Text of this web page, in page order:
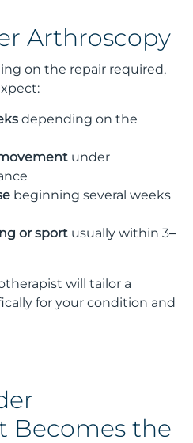
Arthroscopy
on the repair required,
depending on the
under
beginning several weeks
or sport usually within 3–
will tailor a
for your condition and
Becomes the